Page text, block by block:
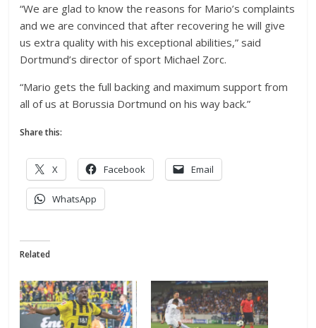
“We are glad to know the reasons for Mario’s complaints
and we are convinced that after recovering he will give
us extra quality with his exceptional abilities,” said
Dortmund’s director of sport Michael Zorc.
“Mario gets the full backing and maximum support from
all of us at Borussia Dortmund on his way back.”
Share this:
X Facebook Email
WhatsApp
Related